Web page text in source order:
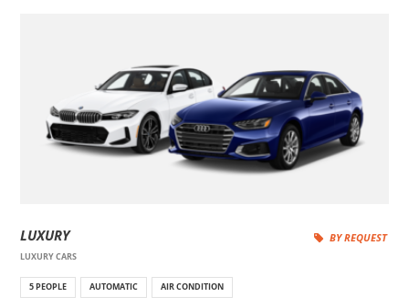
LUXURY
LUXURY CARS
BY REQUEST
5 PEOPLE AUTOMATIC AIR CONDITION